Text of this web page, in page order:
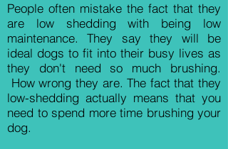
People often mistake the fact that they
are low shedding with being low
maintenance. They say they will be
ideal dogs to fit into their busy lives as
they don't need so much brushing.
How wrong they are. The fact that they
low-shedding actually means that you
need to spend more time brushing your
dog.